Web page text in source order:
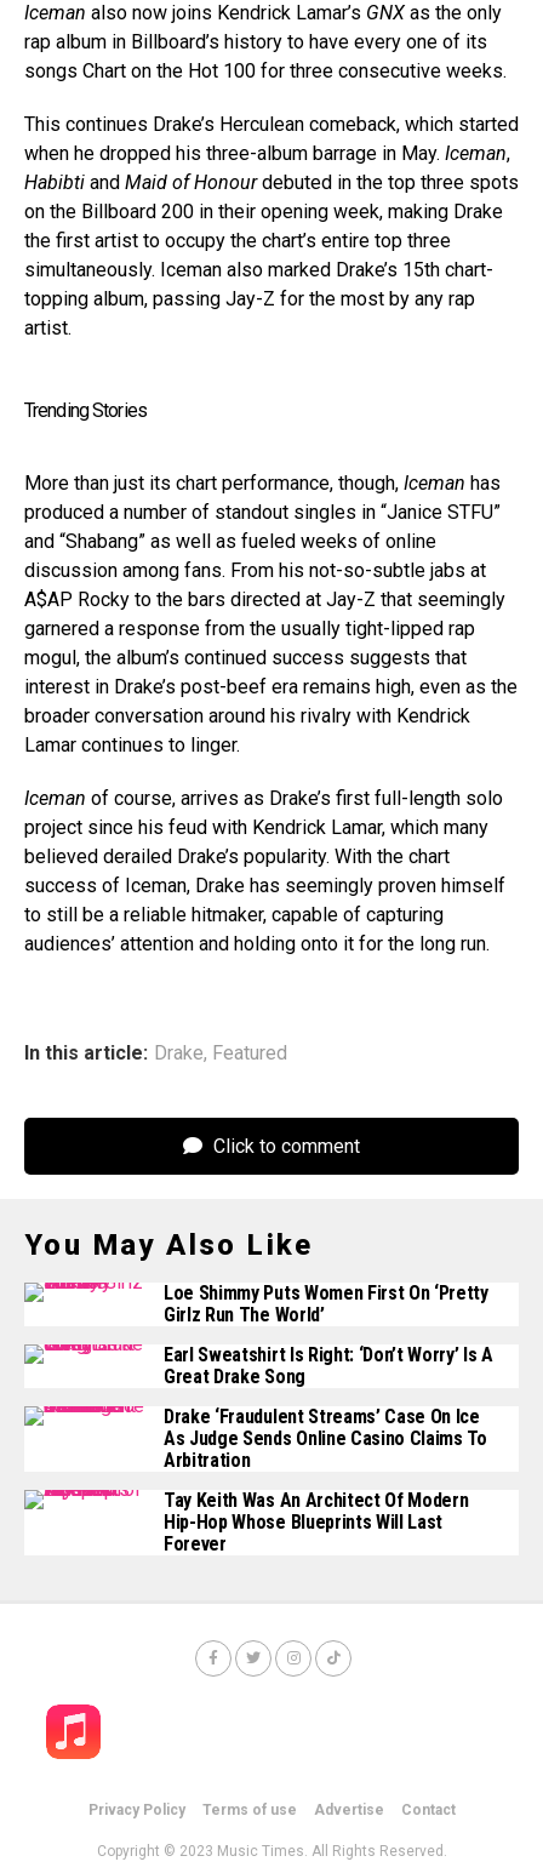
Iceman also now joins Kendrick Lamar’s GNX as the only
rap album in Billboard’s history to have every one of its
songs Chart on the Hot 100 for three consecutive weeks.
This continues Drake’s Herculean comeback, which started
when he dropped his three-album barrage in May. Iceman,
Habibti and Maid of Honourdebuted in the top three spots
on the Billboard 200 in their opening week, making Drake
the first artist to occupy the chart’s entire top three
simultaneously. Iceman also marked Drake’s 15th chart-
topping album, passing Jay-Z for the most by any rap
artist.
Trending Stories
More than just its chart performance, though, Iceman has
produced a number of standout singles in “Janice STFU”
and “Shabang” as well as fueled weeks of online
discussion among fans. From his not-so-subtle jabs at
A$AP Rocky to the bars directed at Jay-Z that seemingly
garnered a response from the usually tight-lipped rap
mogul, the album’s continued success suggests that
interest in Drake’s post-beef era remains high, even as the
broader conversation around his rivalry with Kendrick
Lamar continues to linger.
Iceman of course, arrives as Drake’s first full-length solo
project since his feud with Kendrick Lamar, which many
believed derailed Drake’s popularity. With the chart
success of Iceman, Drake has seemingly proven himself
to still be a reliable hitmaker, capable of capturing
audiences’ attention and holding onto it for the long run.
In this article: Drake, Featured
Click to comment
You May Also Like
Loe Shimmy Puts Women First On ‘Pretty
Girlz Run The World’
Earl Sweatshirt Is Right: ‘Don’t Worry’ Is A
Great Drake Song
Drake ‘Fraudulent Streams’ Case On Ice
As Judge Sends Online Casino Claims To
Arbitration
Tay Keith Was An Architect Of Modern
Hip-Hop Whose Blueprints Will Last
Forever
Privacy Policy Terms of use Advertise Contact
Copyright © 2023 Music Times. All Rights Reserved.